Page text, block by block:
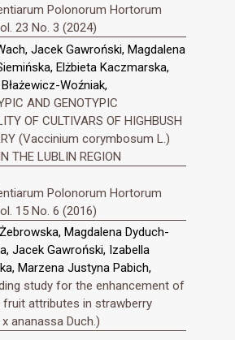
Polonorum Hortorum
23 No. 3 (2024)
Jacek Gawroński, Magdalena
Elżbieta Kaczmarska,
Woźniak,
AND GENOTYPIC
OF CULTIVARS OF HIGHBUSH
(Vaccinium corymbosum L.)
THE LUBLIN REGION
Polonorum Hortorum
15 No. 6 (2016)
Magdalena Dyduch-
Jacek Gawroński, Izabella
Marzena Justyna Pabich,
study for the enhancement of
fruit attributes in strawberry
ananassa Duch.)